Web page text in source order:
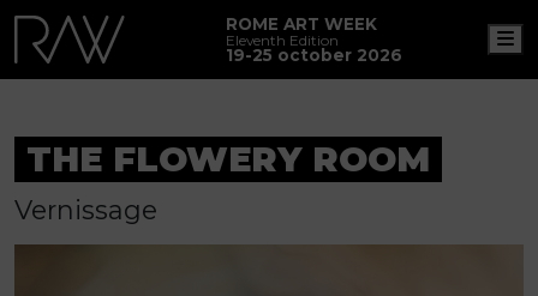
ROME ART WEEK
Eleventh Edition
19-25 october 2026
THE FLOWERY ROOM
Vernissage